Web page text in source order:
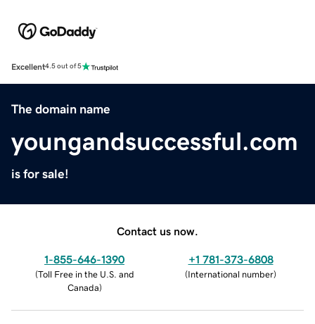
Excellent4.5 out of 5
The domain name
youngandsuccessful.com
is for sale!
Contact us now.
1-855-646-1390
(Toll Free in the U.S. and
Canada)
+1 781-373-6808
(International number)